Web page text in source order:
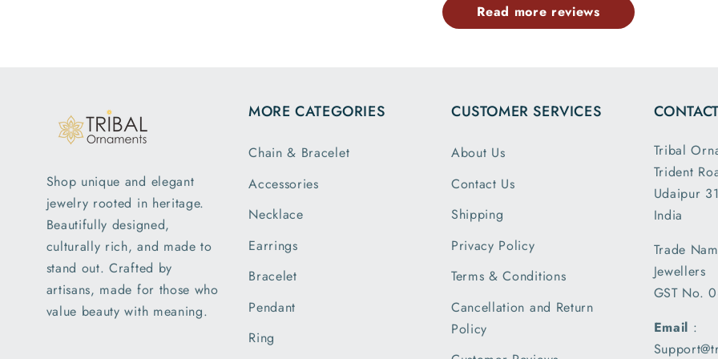
order
greatly
with the
earlier
of
I am
Read more reviews
Shop unique and elegant
jewelry rooted in heritage.
Beautifully designed,
culturally rich, and made to
stand out. Crafted by
artisans, made for those who
value beauty with meaning.
MORE CATEGORIES
Chain & Bracelet
Accessories
Necklace
Earrings
Bracelet
Pendant
Ring
CUSTOMER SERVICES
About Us
Contact Us
Shipping
Privacy Policy
Terms & Conditions
Cancellation and Return
Policy
Tribal
Trident
Udaipur
India
Trade
Jewellers
GST No.
Email :